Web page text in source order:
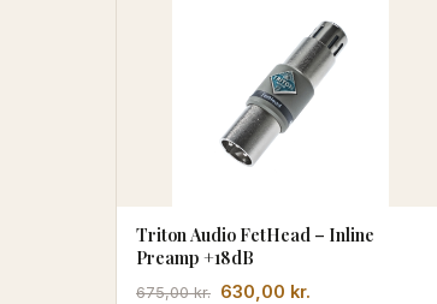
Triton Audio FetHead – Inline
Preamp +18dB
675,00kr. Den
630,00 kr.